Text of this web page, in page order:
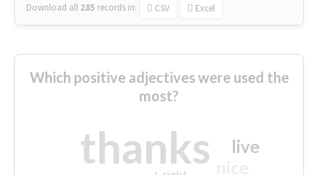
Download all 285 records in: CSV Excel
Which positive adjectives were used the
most?
thanks live